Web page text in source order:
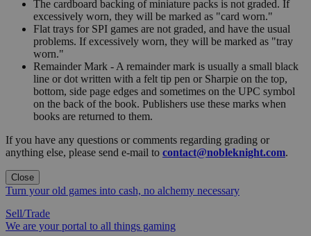
The cardboard backing of miniature packs is not graded. If
excessively worn, they will be marked as "card worn."
Flat trays for SPI games are not graded, and have the usual
problems. If excessively worn, they will be marked as "tray
worn."
Remainder Mark - A remainder mark is usually a small black
line or dot written with a felt tip pen or Sharpie on the top,
bottom, side page edges and sometimes on the UPC symbol
on the back of the book. Publishers use these marks when
books are returned to them.
If you have any questions or comments regarding grading or
anything else, please send e-mail to contact@nobleknight.com.
Close
Turn your old games into cash, no alchemy necessary
Sell/Trade
We are your portal to all things gaming